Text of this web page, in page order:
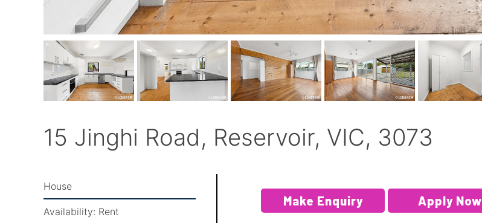
15 Jinghi Road, Reservoir, VIC, 3073
House
Availability: Rent
Make Enquiry Apply Now